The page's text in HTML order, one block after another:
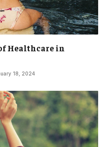
Healthcare in
18, 2024